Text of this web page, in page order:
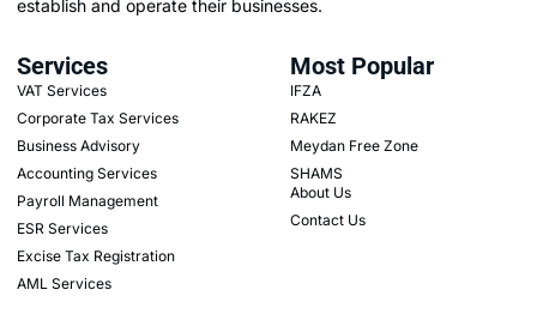
establish and operate their businesses.
Services
VAT Services
Corporate Tax Services
Business Advisory
Accounting Services
Payroll Management
ESR Services
Excise Tax Registration
AML Services
Most Popular
IFZA
RAKEZ
Meydan Free Zone
SHAMS
About Us
Contact Us